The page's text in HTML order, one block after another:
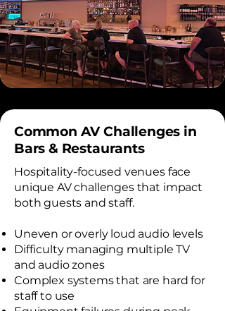
Common AV Challenges in
Bars & Restaurants
Hospitality-focused venues face
unique AV challenges that impact
both guests and staff.
Uneven or overly loud audio levels
Difficulty managing multiple TV
and audio zones
Complex systems that are hard for
staff to use